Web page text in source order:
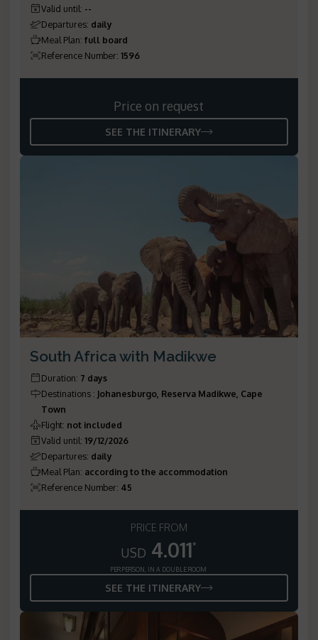
Valid until: --
Departures: daily
Meal Plan: full board
Reference Number: 1596
Price on request
SEE THE ITINERARY
South Africa with Madikwe
Duration: 7 days
Destinations : Johanesburgo, Reserva Madikwe, Cape
Town
Flight: not included
Valid until: 19/12/2026
Departures: daily
Meal Plan: according to the accommodation
Reference Number: 45
PRICE FROM
USD 4.011*
PER PERSON, IN A DOUBLE ROOM
SEE THE ITINERARY